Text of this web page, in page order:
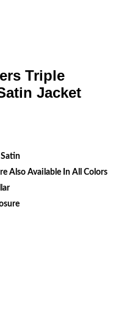
Triple
Jacket
Also Available In All Colors